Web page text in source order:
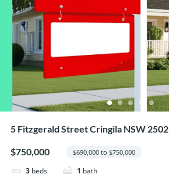
5 Fitzgerald Street Cringila NSW 2502
$750,000 $690,000 to $750,000
3 beds 1 bath